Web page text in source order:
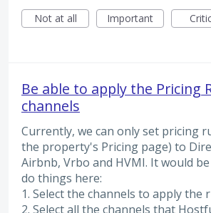
Not at all
Important
Be able to apply the Pricing
channels
Currently, we can only set pricing
the property's Pricing page) to
Airbnb, Vrbo and HVMI. It would
do things here:
1. Select the channels to apply the
2. Select all the channels that